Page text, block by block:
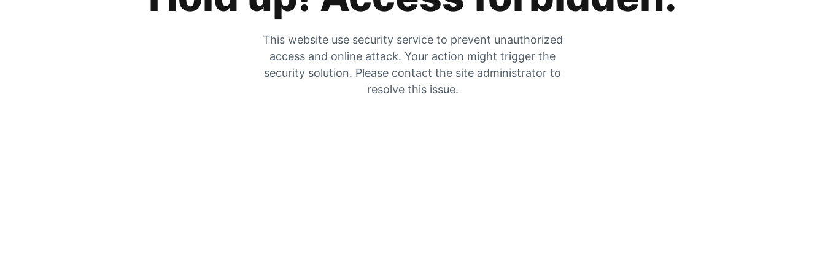
This website use security service to prevent unauthorized
access and online attack. Your action might trigger the
security solution. Please contact the site administrator to
resolve this issue.